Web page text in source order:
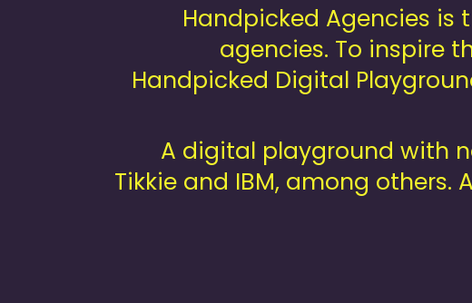
Handpicked Agencies
agencies. To inspire
Handpicked Digital
A digital playground with
Tikkie and IBM, among others.